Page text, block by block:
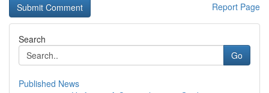
Report Page
Search
Go
Published News